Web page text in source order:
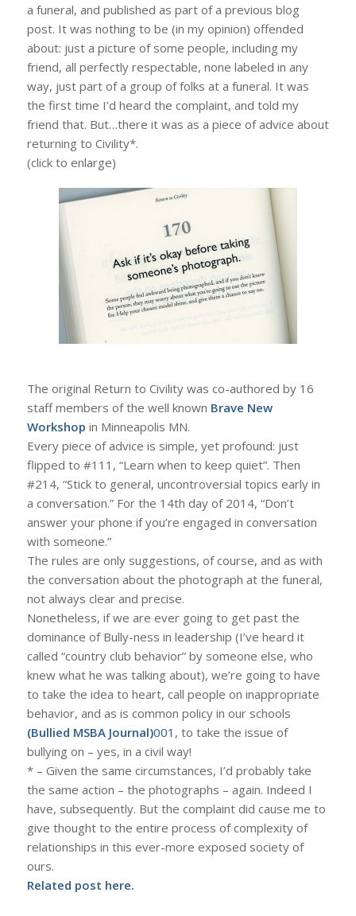
a funeral, and published as part of a previous blog
post. It was nothing to be (in my opinion) offended
about: just a picture of some people, including my
friend, all perfectly respectable, none labeled in any
way, just part of a group of folks at a funeral. It was
the first time I’d heard the complaint, and told my
friend that. But…there it was as a piece of advice about
returning to Civility*.
(click to enlarge)
The original Return to Civility was co-authored by 16
staff members of the well known Brave New
Workshop in Minneapolis MN.
Every piece of advice is simple, yet profound: just
flipped to #111, “Learn when to keep quiet”. Then
#214, “Stick to general, uncontroversial topics early in
a conversation.” For the 14th day of 2014, “Don’t
answer your phone if you’re engaged in conversation
with someone.”
The rules are only suggestions, of course, and as with
the conversation about the photograph at the funeral,
not always clear and precise.
Nonetheless, if we are ever going to get past the
dominance of Bully-ness in leadership (I’ve heard it
called “country club behavior” by someone else, who
knew what he was talking about), we’re going to have
to take the idea to heart, call people on inappropriate
behavior, and as is common policy in our schools
(Bullied MSBA Journal)001 , to take the issue of
bullying on – yes, in a civil way!
* – Given the same circumstances, I’d probably take
the same action – the photographs – again. Indeed I
have, subsequently. But the complaint did cause me to
give thought to the entire process of complexity of
relationships in this ever-more exposed society of
ours.
Related post here.